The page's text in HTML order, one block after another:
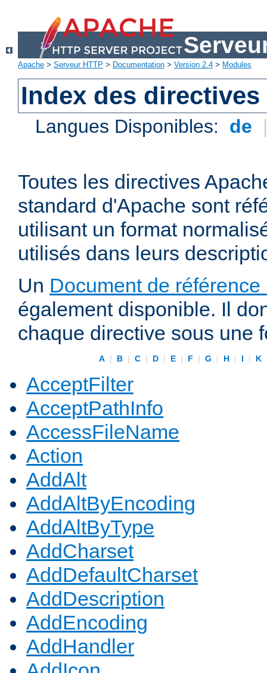
Apache > Serveur HTTP > Documentation > Version 2.4 > Modules
Index des directives
Langues Disponibles: de
Toutes les directives
standard d'Apache sont
utilisant un format
utilisés dans leurs
Un Document de
également disponible. Il
chaque directive sous une
A | B | C | D | E | F | G | H | I | K
AcceptFilter
AcceptPathInfo
AccessFileName
Action
AddAlt
AddAltByEncoding
AddAltByType
AddCharset
AddDefaultCharset
AddDescription
AddEncoding
AddHandler